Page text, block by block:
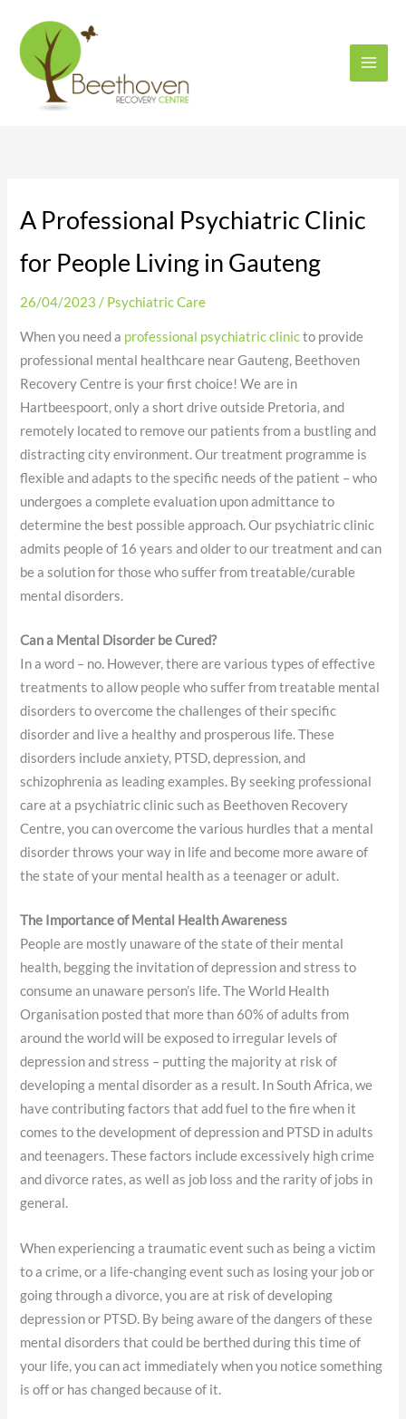
content
A Professional Psychiatric Clinic
for People Living in Gauteng
26/04/2023/ Psychiatric Care
When you need a professional psychiatric clinicto provide
professional mental healthcare near Gauteng, Beethoven
Recovery Centre is your first choice! We are in
Hartbeespoort, only a short drive outside Pretoria, and
remotely located to remove our patients from a bustling and
distracting city environment. Our treatment programme is
flexible and adapts to the specific needs of the patient – who
undergoes a complete evaluation upon admittance to
determine the best possible approach. Our psychiatric clinic
admits people of 16 years and older to our treatment and can
be a solution for those who suffer from treatable/curable
mental disorders.
Can a Mental Disorder be Cured?
In a word – no. However, there are various types of effective
treatments to allow people who suffer from treatable mental
disorders to overcome the challenges of their specific
disorder and live a healthy and prosperous life. These
disorders include anxiety, PTSD, depression, and
schizophrenia as leading examples. By seeking professional
care at a psychiatric clinic such as Beethoven Recovery
Centre, you can overcome the various hurdles that a mental
disorder throws your way in life and become more aware of
the state of your mental health as a teenager or adult.
The Importance of Mental Health Awareness
People are mostly unaware of the state of their mental
health, begging the invitation of depression and stress to
consume an unaware person’s life. The World Health
Organisation posted that more than 60% of adults from
around the world will be exposed to irregular levels of
depression and stress – putting the majority at risk of
developing a mental disorder as a result. In South Africa, we
have contributing factors that add fuel to the fire when it
comes to the development of depression and PTSD in adults
and teenagers. These factors include excessively high crime
and divorce rates, as well as job loss and the rarity of jobs in
general.
When experiencing a traumatic event such as being a victim
to a crime, or a life-changing event such as losing your job or
going through a divorce, you are at risk of developing
depression or PTSD. By being aware of the dangers of these
mental disorders that could be berthed during this time of
your life, you can act immediately when you notice something
is off or has changed because of it.